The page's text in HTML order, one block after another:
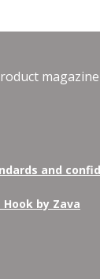
and
by Zava